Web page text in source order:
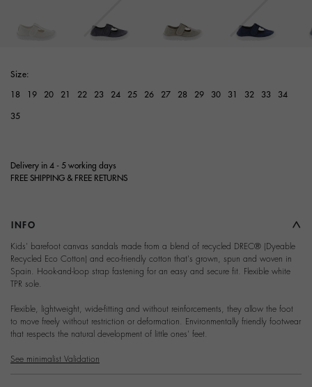
Size:
18 19 20 21 22 23 24 25 26 27 28 29 30 31 32 33 34
35
Delivery in 4 - 5 working days
FREE SHIPPING & FREE RETURNS
INFO
Kids' barefoot canvas sandals made from a blend of recycled DREC® (Dyeable
Recycled Eco Cotton) and eco-friendly cotton that's grown, spun and woven in
Spain. Hook-and-loop strap fastening for an easy and secure fit. Flexible white
TPR sole.
Flexible, lightweight, wide-fitting and without reinforcements, they allow the foot
to move freely without restriction or deformation. Environmentally friendly footwear
that respects the natural development of little ones' feet.
See minimalist Validation